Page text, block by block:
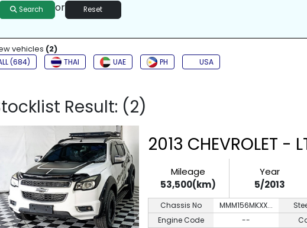
DVD
SUNROOF
FOG LIGHTS
Search or Reset
vehicles (2)
(684) THAI UAE PH USA
Result: (2)
2013 CHEVROLET -
Mileage
53,500(km)
Year
5/2013
Chassis No
MMM156MKXX...
Engine Code
--